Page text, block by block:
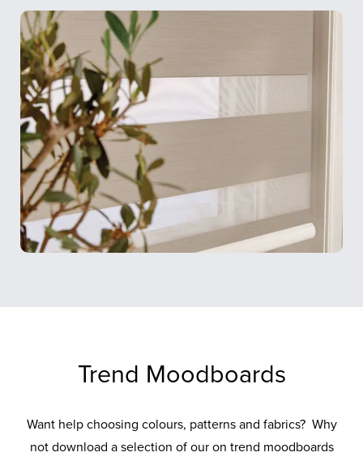
Trend Moodboards
Want help choosing colours, patterns and fabrics? Why
not download a selection of our on trend moodboards